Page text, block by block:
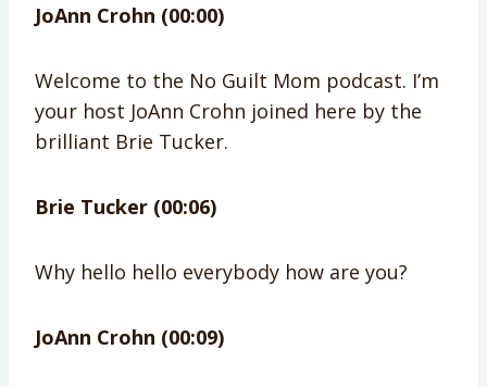
JoAnn Crohn (00:00)
Welcome to the No Guilt Mom podcast. I’m
your host JoAnn Crohn joined here by the
brilliant Brie Tucker.
Brie Tucker (00:06)
Why hello hello everybody how are you?
JoAnn Crohn (00:09)